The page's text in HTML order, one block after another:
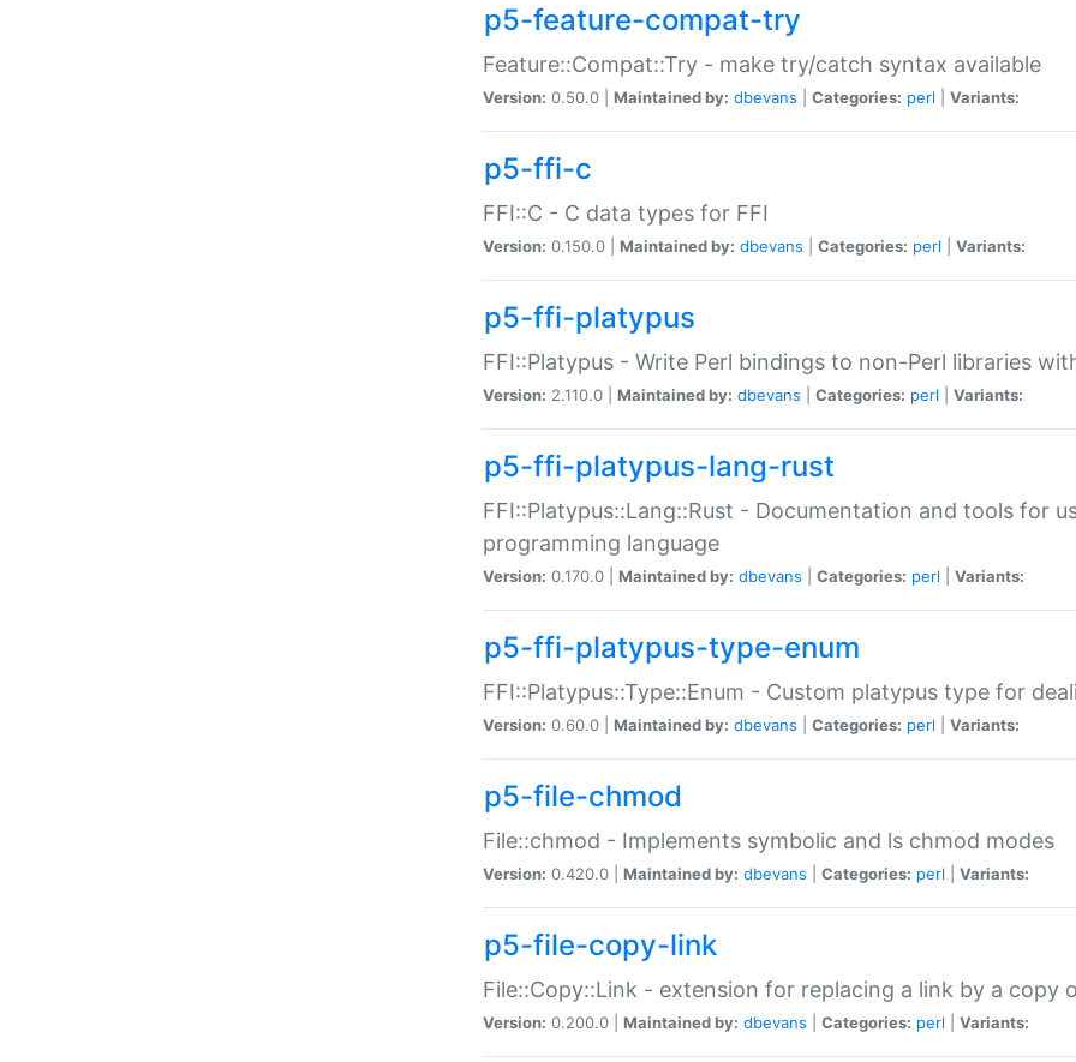
p5-feature-compat-try
Feature::Compat::Try - make try/catch syntax available
Version: 0.50.0 | Maintained by: dbevans Categories: perl Variants:
p5-ffi-c
FFI::C - C data types for FFI
Version: 0.150.0 | Maintained by: dbevans Categories: perl Variants:
p5-ffi-platypus
FFI::Platypus - Write Perl bindings to non-Perl libraries
Version: 2.110.0 | Maintained by: dbevans Categories: perl Variants:
p5-ffi-platypus-lang-rust
FFI::Platypus::Lang::Rust - Documentation and tools for
programming language
Version: 0.170.0 | Maintained by: dbevans Categories: perl Variants:
p5-ffi-platypus-type-enum
FFI::Platypus::Type::Enum - Custom platypus type for
Version: 0.60.0 | Maintained by: dbevans Categories: perl Variants:
p5-file-chmod
File::chmod - Implements symbolic and ls chmod modes
Version: 0.420.0 | Maintained by: dbevans Categories: perl Variants:
p5-file-copy-link
File::Copy::Link - extension for replacing a link by a copy
Version: 0.200.0 | Maintained by: dbevans Categories: perl Variants: